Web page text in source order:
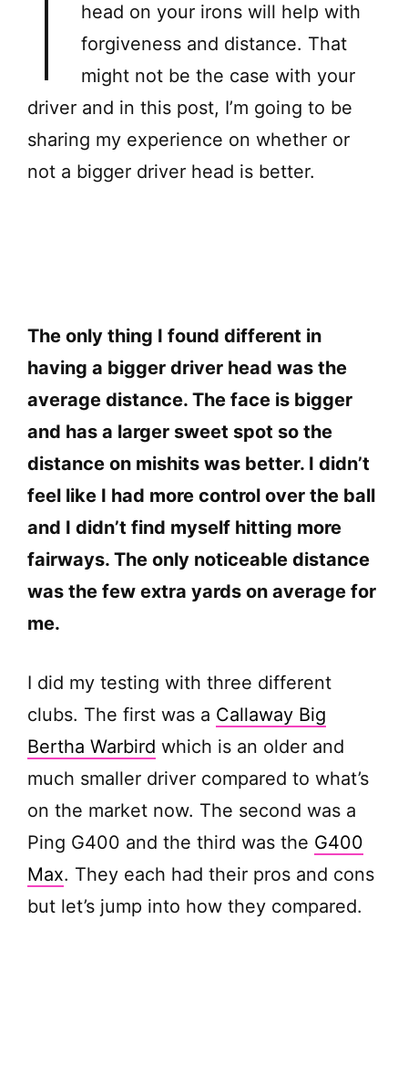
head on your irons will help with
forgiveness and distance. That
might not be the case with your
driver and in this post, I’m going to be
sharing my experience on whether or
not a bigger driver head is better.
The only thing I found different in
having a bigger driver head was the
average distance. The face is bigger
and has a larger sweet spot so the
distance on mishits was better. I didn’t
feel like I had more control over the ball
and I didn’t find myself hitting more
fairways. The only noticeable distance
was the few extra yards on average for
me.
I did my testing with three different
clubs. The first was a Callaway Big
Bertha Warbird which is an older and
much smaller driver compared to what’s
on the market now. The second was a
Ping G400 and the third was the G400
Max. They each had their pros and cons
but let’s jump into how they compared.